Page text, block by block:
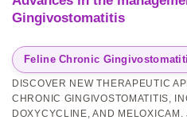
Gingivostomatitis
Feline Chronic
DISCOVER NEW THERAPEUTIC
CHRONIC GINGIVOSTOMATITIS,
DOXYCYCLINE, AND